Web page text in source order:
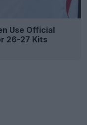
Use Official
26-27 Kits